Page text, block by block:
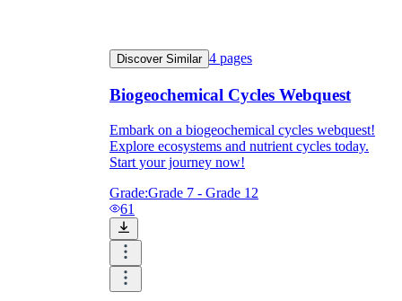
Discover Similar 4 pages
Biogeochemical Cycles Webquest
Embark on a biogeochemical cycles webquest!
Explore ecosystems and nutrient cycles today.
Start your journey now!
Grade:Grade 7 - Grade 12
61